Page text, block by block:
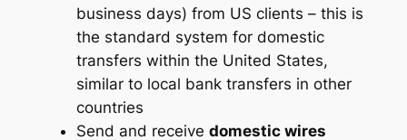
business days) from US clients – this is
the standard system for domestic
transfers within the United States,
similar to local bank transfers in other
countries
Send and receive domestic wires